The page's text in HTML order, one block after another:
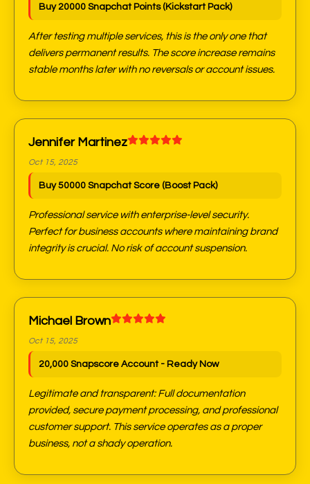
Buy 20000 Snapchat Points (Kickstart Pack)
After testing multiple services, this is the only one that
delivers permanent results. The score increase remains
stable months later with no reversals or account issues.
Jennifer Martinez
Oct 15, 2025
Buy 50000 Snapchat Score (Boost Pack)
Professional service with enterprise-level security.
Perfect for business accounts where maintaining brand
integrity is crucial. No risk of account suspension.
Michael Brown
Oct 15, 2025
20,000 Snapscore Account - Ready Now
Legitimate and transparent: Full documentation
provided, secure payment processing, and professional
customer support. This service operates as a proper
business, not a shady operation.